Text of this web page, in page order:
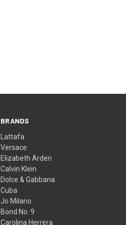
BRANDS
Lattafa
Versace
Elizabeth Arden
Calvin Klein
Dolce & Gabbana
Cuba
Jo Milano
Bond No. 9
Carolina Herrera